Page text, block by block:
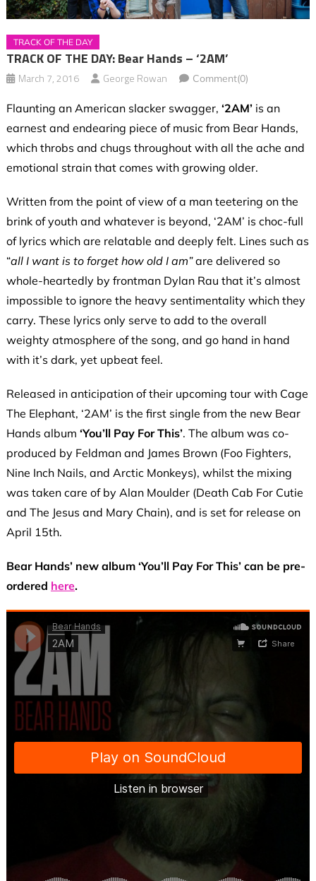
TRACK OF THE DAY
TRACK OF THE DAY: Bear Hands – ‘2AM’
March 7, 2016 George Rowan Comment(0)
Flaunting an American slacker swagger, ‘2AM’is an
earnest and endearing piece of music from Bear Hands,
which throbs and chugs throughout with all the ache and
emotional strain that comes with growing older.
Written from the point of view of a man teetering on the
brink of youth and whatever is beyond, ‘2AM’ is choc-full
of lyrics which are relatable and deeply felt. Lines such as
“all I want is to forget how old I am”are delivered so
whole-heartedly by frontman Dylan Rau that it’s almost
impossible to ignore the heavy sentimentality which they
carry. These lyrics only serve to add to the overall
weighty atmosphere of the song, and go hand in hand
with it’s dark, yet upbeat feel.
Released in anticipation of their upcoming tour with Cage
The Elephant, ‘2AM’ is the first single from the new Bear
Hands album ‘You’ll Pay For This’. The album was co-
produced by Feldman and James Brown (Foo Fighters,
Nine Inch Nails, and Arctic Monkeys), whilst the mixing
was taken care of by Alan Moulder (Death Cab For Cutie
and The Jesus and Mary Chain), and is set for release on
April 15th.
Bear Hands’ new album ‘You’ll Pay For This’ can be pre-
ordered here.